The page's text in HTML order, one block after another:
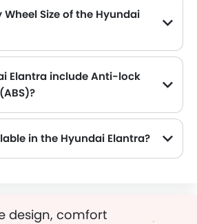
Size of the Hyundai
Elantra include Anti-lock
in the Hyundai Elantra?
design, comfort